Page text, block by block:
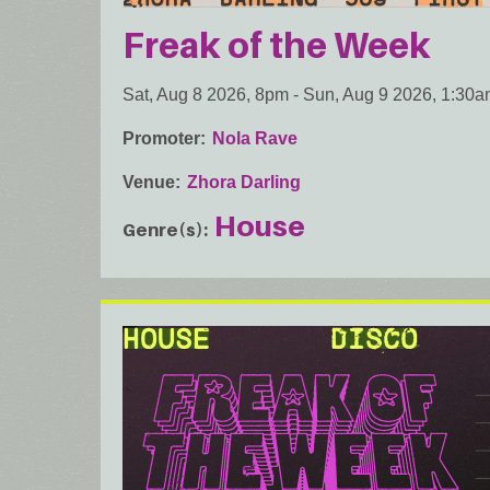
Freak of the Week
Sat, Aug 8 2026, 8pm - Sun, Aug 9 2026,
Promoter Nola Rave
Venue Zhora Darling
Genre(s) House